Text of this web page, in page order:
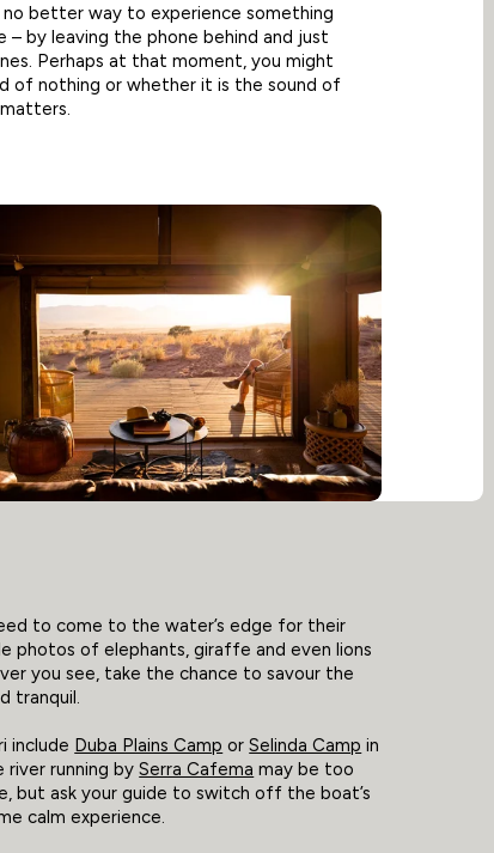
no better way to experience something
– by leaving the phone behind and just
Perhaps at that moment, you might
of nothing or whether it is the sound of
to come to the water’s edge for their
photos of elephants, giraffe and even lions
you see, take the chance to savour the
tranquil.
include Duba Plains Camp orSelinda Camp in
river running bySerra Cafema may be too
but ask your guide to switch off the boat’s
calm experience.